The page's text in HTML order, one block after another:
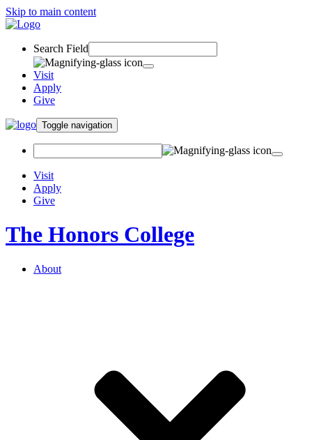
Skip to main content
Search Field
Visit
Apply
Give
Toggle navigation
Visit
Apply
Give
The Honors College
About